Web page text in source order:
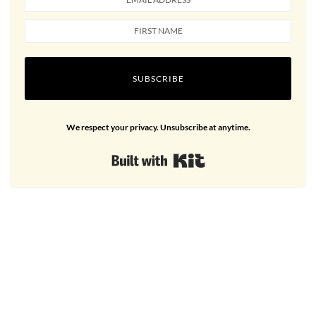
SUBSCRIBE
We respect your privacy. Unsubscribe at anytime.